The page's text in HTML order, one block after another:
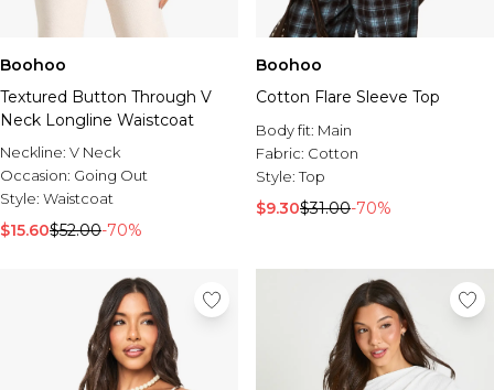
Boohoo
Textured Button Through V
Neck Longline Waistcoat
Neckline: V Neck
Occasion: Going Out
Style: Waistcoat
$15.60$52.00-70%
Boohoo
Cotton Flare Sleeve Top
Body fit: Main
Fabric: Cotton
Style:Top
$9.30$31.00-70%